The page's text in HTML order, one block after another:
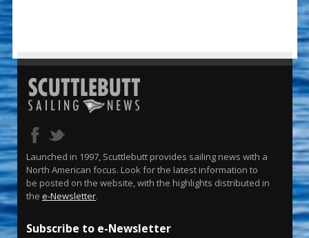
Launched in 1997, Scuttlebutt provides sailing news with a
North American focus. Look for the latest information to
be posted on the website, with the highlights distributed in
the e-Newsletter.
Subscribe to e-Newsletter